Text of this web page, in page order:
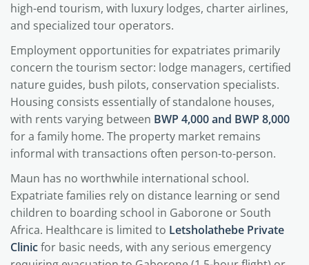
high-end tourism, with luxury lodges, charter airlines,
and specialized tour operators.
Employment opportunities for expatriates primarily
concern the tourism sector: lodge managers, certified
nature guides, bush pilots, conservation specialists.
Housing consists essentially of standalone houses,
with rents varying between BWP 4,000 and BWP 8,000
for a family home. The property market remains
informal with transactions often person-to-person.
Maun has no worthwhile international school.
Expatriate families rely on distance learning or send
children to boarding school in Gaborone or South
Africa. Healthcare is limited to Letsholathebe Private
Clinicfor basic needs, with any serious emergency